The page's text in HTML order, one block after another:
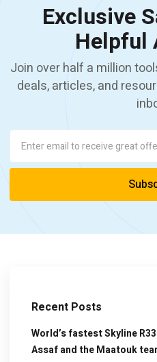
Exclusive
Helpful
Join over half a million
deals, articles, and
Recent Posts
World’s fastest Skyline
Assaf and the Maatouk